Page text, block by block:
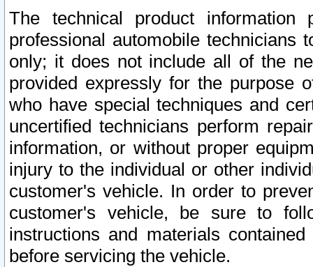
The technical product
professional automobile
only; it does not include all of the
provided expressly for the purpose
who have special techniques and
uncertified technicians perform
information, or without proper
injury to the individual or other
customer's vehicle. In order to
customer's vehicle, be sure to
instructions and materials
before servicing the vehicle.